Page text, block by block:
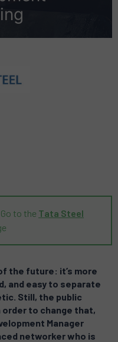
to the Tata Steel
the future: it’s more
and easy to separate
Still, the public
to change that,
Manager
networker who is